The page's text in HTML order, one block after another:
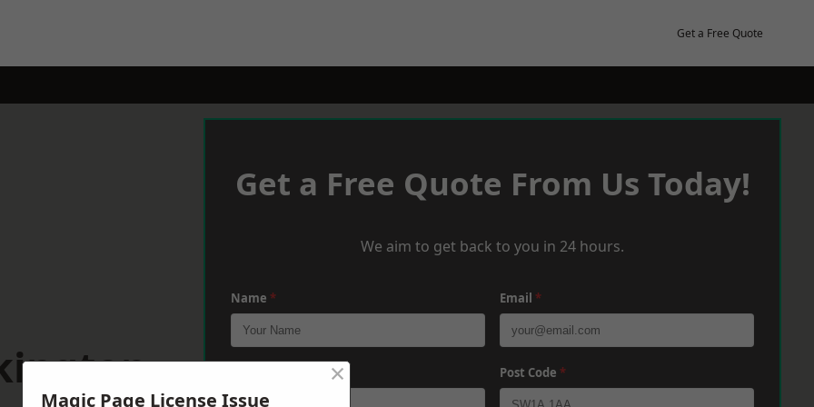
Get a Free Quote
Get a Free Quote From Us Today!
We aim to get back to you in 24 hours.
Name * Email *
Post Code *
Magic Page License Issue
×